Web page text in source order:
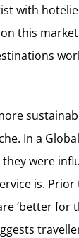
with
this
In a
were
is. Prior
‘better for